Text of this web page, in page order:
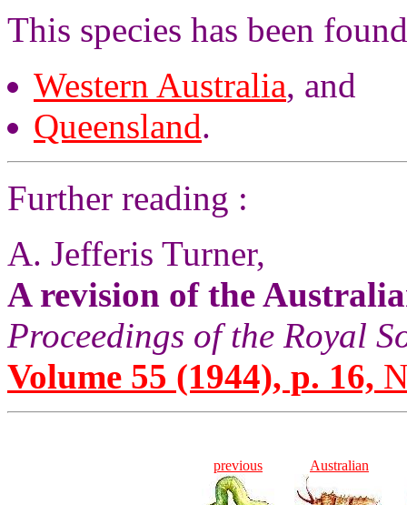
This species has been
Western Australia, and
Queensland.
Further reading :
A. Jefferis Turner,
A revision of the
Proceedings of the Royal
Volume 55 (1944), p. 16,
previous Australian